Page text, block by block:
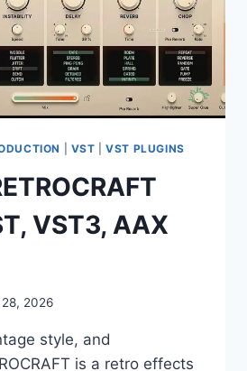
VST |VST PLUGINS
VST3, AAX
2026
style, and
is a retro effects